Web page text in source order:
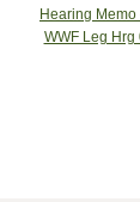
Hearing Memo
WWF Leg Hrg